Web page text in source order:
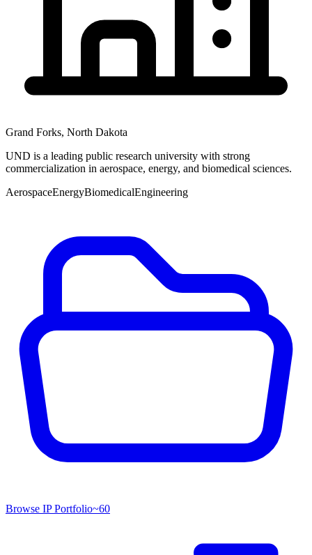
Grand Forks, North Dakota
UND is a leading public research university with strong
commercialization in aerospace, energy, and biomedical sciences.
AerospaceEnergyBiomedicalEngineering
Browse IP Portfolio~60